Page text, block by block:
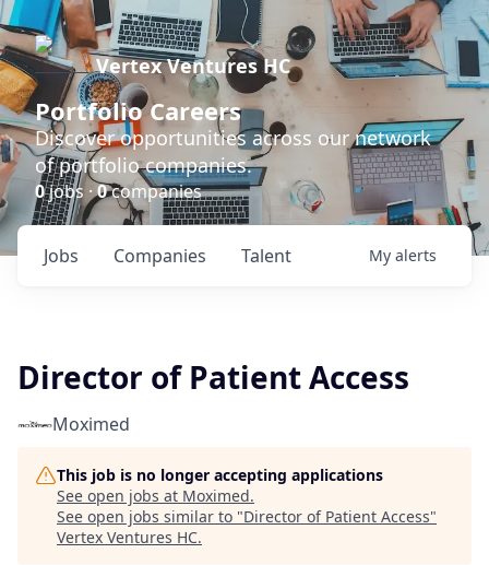
Vertex Ventures HC
Portfolio Careers
Discover opportunities across our network
of portfolio companies.
0jobs ·0companies
Jobs Companies Talent My alerts
Director of Patient Access
Moximed
This job is no longer accepting applications
See open jobs at Moximed.
See open jobs similar to "Director of Patient Access"
Vertex Ventures HC.